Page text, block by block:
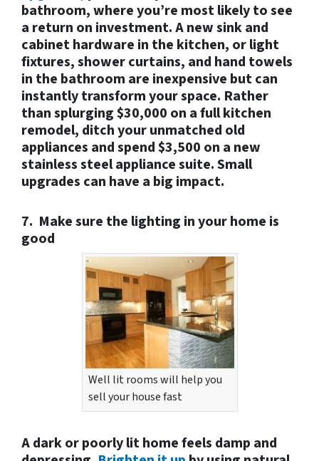
bathroom, where you’re most likely to see
a return on investment. A new sink and
cabinet hardware in the kitchen, or light
fixtures, shower curtains, and hand towels
in the bathroom are inexpensive but can
instantly transform your space. Rather
than splurging $30,000 on a full kitchen
remodel, ditch your unmatched old
appliances and spend $3,500 on a new
stainless steel appliance suite. Small
upgrades can have a big impact.
7. Make sure the lighting in your home is
good
Well lit rooms will help you
sell your house fast
A dark or poorly lit home feels damp and